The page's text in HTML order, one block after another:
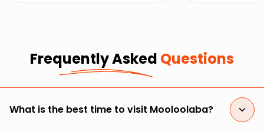
Frequently Asked Questions
What is the best time to visit Mooloolaba?